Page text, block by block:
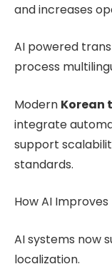
and increases
AI powered
process
Modern Korean
integrate
support
standards.
How AI
AI systems now
localization.